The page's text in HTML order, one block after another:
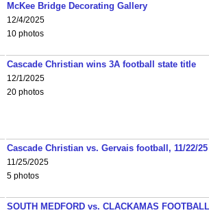
McKee Bridge Decorating Gallery
12/4/2025
10 photos
Cascade Christian wins 3A football state title
12/1/2025
20 photos
Cascade Christian vs. Gervais football, 11/22/25
11/25/2025
5 photos
SOUTH MEDFORD vs. CLACKAMAS